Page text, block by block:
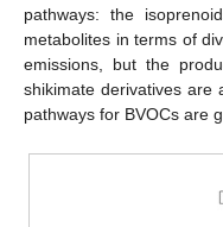
pathways: the
metabolites in terms of
emissions, but the
shikimate derivatives are
pathways for BVOCs are